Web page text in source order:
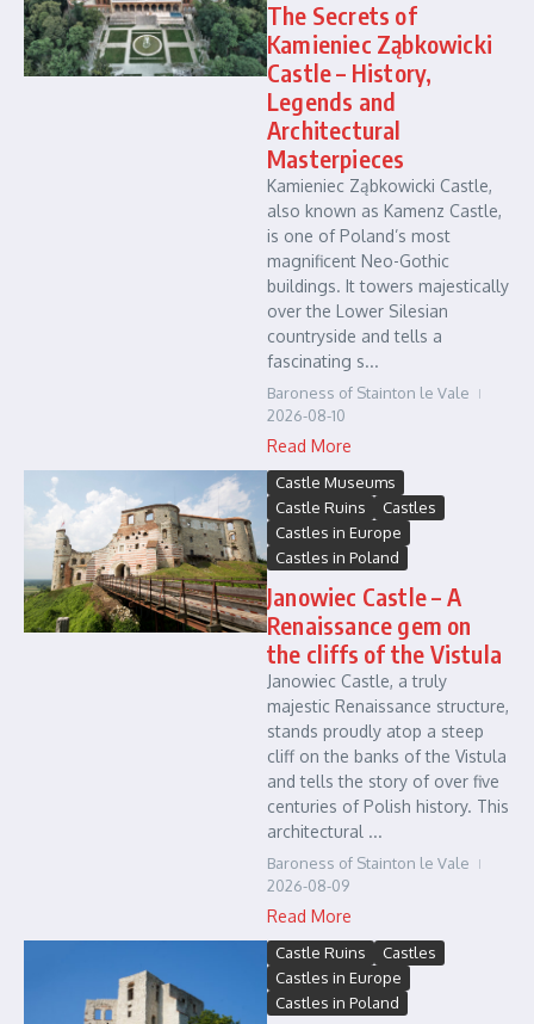
The Secrets of
Kamieniec Ząbkowicki
Castle – History,
Legends and
Architectural
Masterpieces
Kamieniec Ząbkowicki Castle,
also known as Kamenz Castle,
is one of Poland’s most
magnificent Neo-Gothic
buildings. It towers majestically
over the Lower Silesian
countryside and tells a
fascinating s...
Baroness of Stainton le Vale
2026-08-10
Read More
Castle Museums
Castle Ruins
Castles
Castles in Europe
Castles in Poland
Janowiec Castle – A
Renaissance gem on
the cliffs of the Vistula
Janowiec Castle, a truly
majestic Renaissance structure,
stands proudly atop a steep
cliff on the banks of the Vistula
and tells the story of over five
centuries of Polish history. This
architectural ...
Baroness of Stainton le Vale
2026-08-09
Read More
Castle Ruins
Castles
Castles in Europe
Castles in Poland